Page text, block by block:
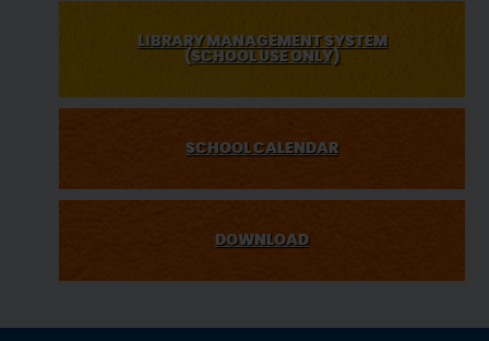
LIBRARY MANAGEMENT SYSTEM
(SCHOOL USE ONLY)
SCHOOL CALENDAR
DOWNLOAD